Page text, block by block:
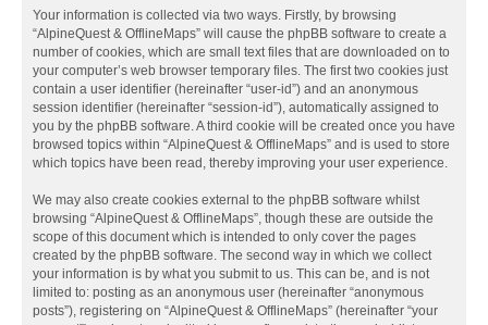
Your information is collected via two ways. Firstly, by browsing
“AlpineQuest & OfflineMaps” will cause the phpBB software to create a
number of cookies, which are small text files that are downloaded on to
your computer’s web browser temporary files. The first two cookies just
contain a user identifier (hereinafter “user-id”) and an anonymous
session identifier (hereinafter “session-id”), automatically assigned to
you by the phpBB software. A third cookie will be created once you have
browsed topics within “AlpineQuest & OfflineMaps” and is used to store
which topics have been read, thereby improving your user experience.
We may also create cookies external to the phpBB software whilst
browsing “AlpineQuest & OfflineMaps”, though these are outside the
scope of this document which is intended to only cover the pages
created by the phpBB software. The second way in which we collect
your information is by what you submit to us. This can be, and is not
limited to: posting as an anonymous user (hereinafter “anonymous
posts”), registering on “AlpineQuest & OfflineMaps” (hereinafter “your